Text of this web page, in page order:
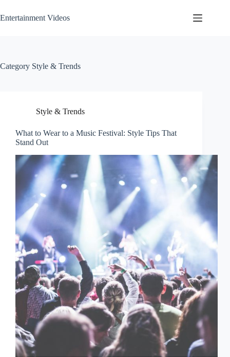
to
content
Entertainment Videos
Category Style & Trends
Style & Trends
What to Wear to a Music Festival: Style Tips That
Stand Out